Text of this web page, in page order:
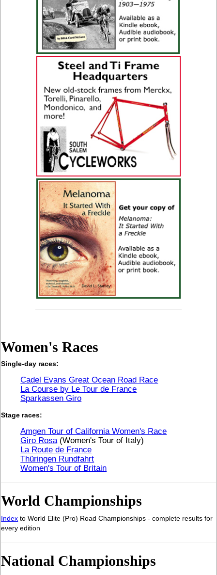
Women's Races
Single-day races:
Cadel Evans Great Ocean Road Race
La Course by Le Tour de France
Sparkassen Giro
Stage races:
Amgen Tour of California Women's Race
Giro Rosa (Women's Tour of Italy)
La Route de France
Thüringen Rundfahrt
Women's Tour of Britain
World Championships
Index to World Elite (Pro) Road Championships - complete results for
every edition
National Championships